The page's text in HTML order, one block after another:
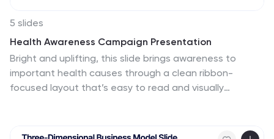
5 slides
Health Awareness Campaign Presentation
Bright and uplifting, this slide brings awareness to
important health causes through a clean ribbon-
focused layout that’s easy to read and visually